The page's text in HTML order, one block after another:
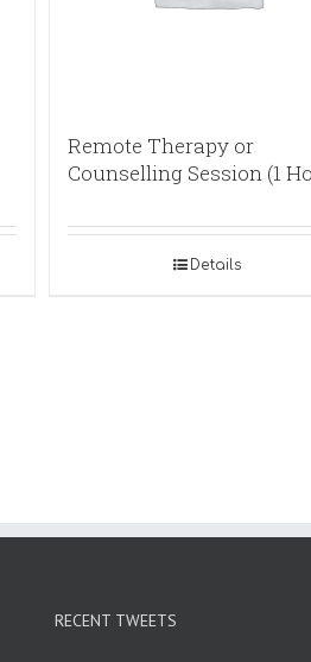
Remote Therapy or
Counselling Session (1
Details
RECENT TWEETS